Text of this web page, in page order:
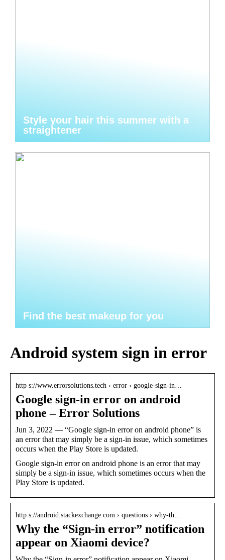
Style your hair this summer with a
straightener
Find the best makeup for you
Android system sign in error
http s://www.errorsolutions.tech › error › google-sign-in…
Google sign-in error on android
phone – Error Solutions
Jun 3, 2022 — “Google sign-in error on android phone” is
an error that may simply be a sign-in issue, which sometimes
occurs when the Play Store is updated.
Google sign-in error on android phone is an error that may
simply be a sign-in issue, which sometimes occurs when the
Play Store is updated.
http s://android.stackexchange.com › questions › why-th…
Why the “Sign-in error” notification
appear on Xiaomi device?